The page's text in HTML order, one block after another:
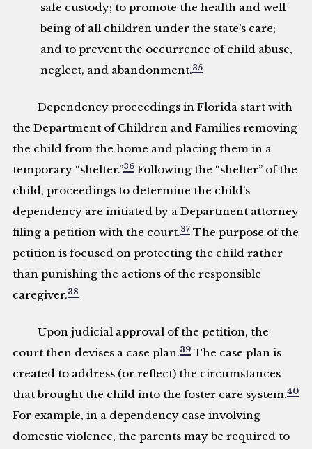
safe custody; to promote the health and well-
being of all children under the state’s care;
and to prevent the occurrence of child abuse,
neglect, and abandonment.35
Dependency proceedings in Florida start with
the Department of Children and Families removing
the child from the home and placing them in a
temporary “shelter.”36 Following the “shelter” of the
child, proceedings to determine the child’s
dependency are initiated by a Department attorney
filing a petition with the court.37 The purpose of the
petition is focused on protecting the child rather
than punishing the actions of the responsible
caregiver.38
Upon judicial approval of the petition, the
court then devises a case plan.39 The case plan is
created to address (or reflect) the circumstances
that brought the child into the foster care system.40
For example, in a dependency case involving
domestic violence, the parents may be required to